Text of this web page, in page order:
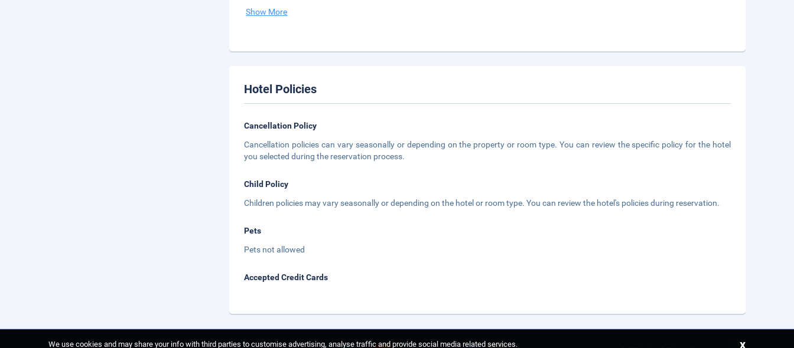
Show More
Hotel Policies
Cancellation Policy
Cancellation policies can vary seasonally or depending on the property or room type. You can review the specific policy for the hotel
you selected during the reservation process.
Child Policy
Children policies may vary seasonally or depending on the hotel or room type. You can review the hotel's policies during reservation.
Pets
Pets not allowed
Accepted Credit Cards
We use cookies and may share your info with third parties to customise advertising, analyse traffic and provide social media related services. x